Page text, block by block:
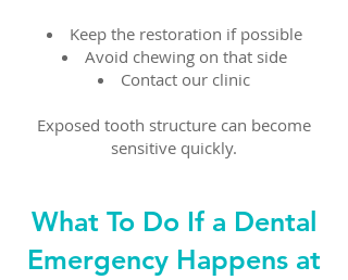
Keep the restoration if possible
Avoid chewing on that side
Contact our clinic
Exposed tooth structure can become
sensitive quickly.
What To Do If a Dental
Emergency Happens at